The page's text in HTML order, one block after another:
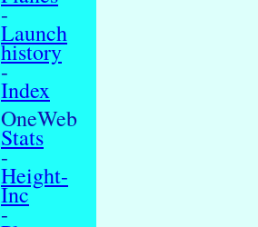
-
Launch
history
-
Index
OneWeb
Stats
-
Height-
Inc
-